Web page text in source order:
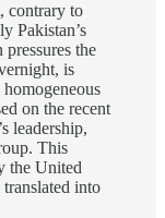
contrary to
Pakistan’s
the
is
on the recent
leadership,
This
the United
into